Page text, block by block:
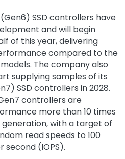
SSD controllers have
and will begin
of this year, delivering
compared to the
The company also
supplying samples of its
SSD controllers in 2028.
controllers are
more than 10 times
with a target of
read speeds to 100
second (IOPS).